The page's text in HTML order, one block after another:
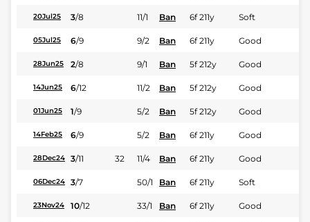
20Jul25 3/8 11/1 Ban 6f 211y Soft
05Jul25 6/9 9/2 Ban 6f 211y Good
28Jun25 2/8 9/1 Ban 5f 212y Good
14Jun25 6/12 11/2 Ban 5f 212y Good
01Jun25 1/9 5/2 Ban 5f 212y Good
14Feb25 6/9 5/2 Ban 6f 211y Good
28Dec24 3/11 32 11/4 Ban 6f 211y Good
06Dec24 3/7 50/1 Ban 6f 211y Soft
23Nov24 10/12 33/1 Ban 6f 211y Good